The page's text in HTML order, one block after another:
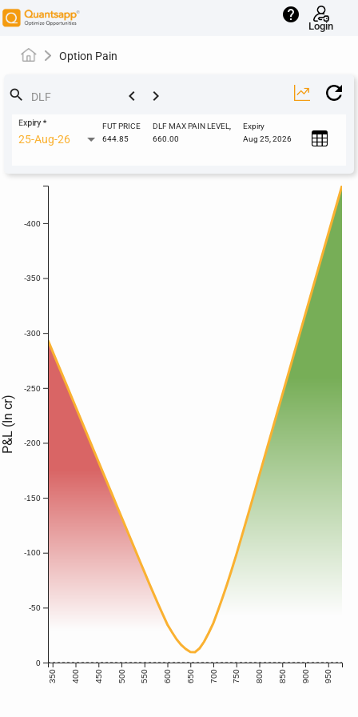
help
Login
Option Pain
search keyboard_arrow_left keyboard_arrow_right
25-Aug-26
Expiry*
FUT PRICE
644.85
DLF MAX PAIN LEVEL,
660.00
Expiry
Aug 25, 2026
P&L (In cr)
350 400 450 500 550 600 650 700 750 800 850 900 950
-400
-350
-300
-250
-200
-150
-100
-50
0